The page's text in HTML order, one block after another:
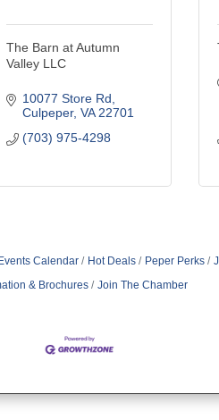
The Barn at Autumn
Valley LLC
10077 Store Rd
Culpeper VA 22701
(703) 975-4298
Calendar Hot Deals Peper Perks
& Brochures
Join The Chamber